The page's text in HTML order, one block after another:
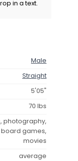
in a text.
Male
Straight
5'05"
70 lbs
photography,
games,
movies
average